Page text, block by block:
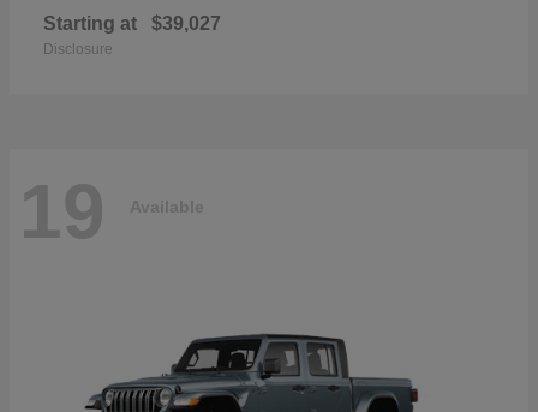
Starting at $39,027
Disclosure
19 Available